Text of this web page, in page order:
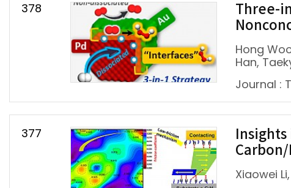
378
Three-
Hong
Han,
Journal :
377
Xiaowei